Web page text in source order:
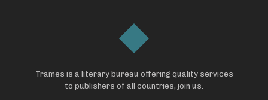
Trames is a literary bureau offering quality services
to publishers of all countries, join us.